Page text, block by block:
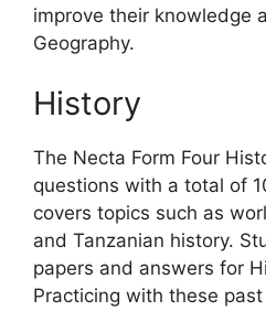
improve their knowledge
Geography.
History
The Necta Form Four
questions with a total of
covers topics such as
and Tanzanian history.
papers and answers for
Practicing with these